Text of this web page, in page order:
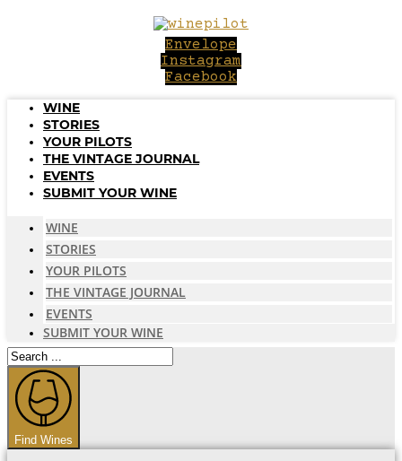
Envelope
Instagram
Facebook
WINE
STORIES
YOUR PILOTS
THE VINTAGE JOURNAL
EVENTS
SUBMIT YOUR WINE
WINE
STORIES
YOUR PILOTS
THE VINTAGE JOURNAL
EVENTS
SUBMIT YOUR WINE
Search
...
Find Wines